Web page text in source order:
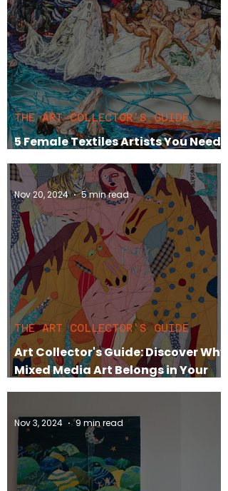
5 Female Textiles Artists You Need
To Have On Your Radar
THE ART COLLECTOR'S GUIDE
Art Collector's Guide: Discover Why
Mixed Media Art Belongs in Your
Collection
THE ART COLLECTOR'S GUIDE
Nov 20, 2024 5 min read
Nov 3, 2024 9 min read